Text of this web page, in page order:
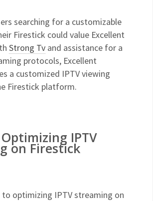
searching for a customizable
Firestick could value Excellent
Strong Tv and assistance for a
protocols, Excellent
a customized IPTV viewing
Firestick platform.
IPTV
on Firestick
to optimizing IPTV streaming on